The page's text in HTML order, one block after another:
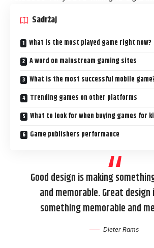
Sadržaj
What is the most played game right now?
A word on mainstream gaming sites
What is the most successful mobile
Trending games on other platforms
What to look for when buying games for
Game publishers performance
Good design is making
and memorable. Great
something memorable and
Dieter Rams